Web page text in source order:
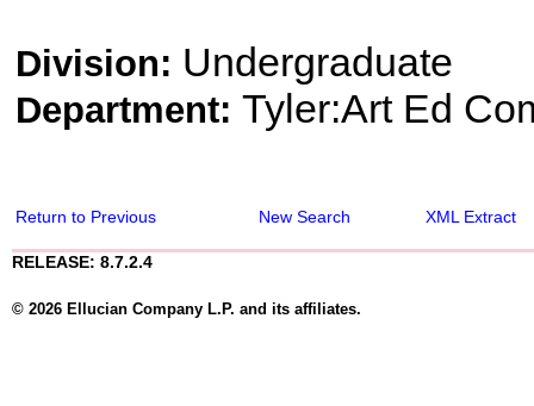
Division: Undergraduate
Department: Tyler:Art Ed
Return to Previous New Search XML Extract
RELEASE: 8.7.2.4
© 2026 Ellucian Company L.P. and its affiliates.